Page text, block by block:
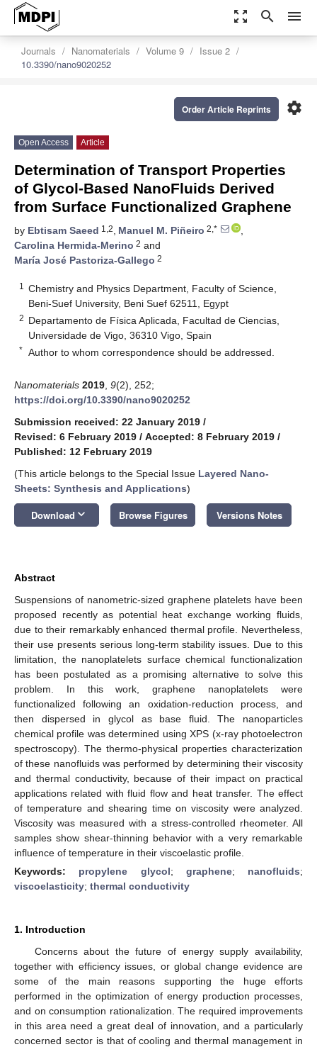
zoom_out_map search menu
Journals Nanomaterials Volume 9
Issue 2
10.3390/nano9020252
settings
Order Article Reprints
Open Access Article
Determination of Transport Properties
of Glycol-Based NanoFluids Derived
from Surface Functionalized Graphene
by Ebtisam Saeed 1,2, Manuel M. Piñeiro 2,*
,
Carolina Hermida-Merino 2 and
María José Pastoriza-Gallego 2
1
Chemistry and Physics Department, Faculty of Science,
Beni-Suef University, Beni Suef 62511, Egypt
2 Departamento de Física Aplicada, Facultad de Ciencias,
Universidade de Vigo, 36310 Vigo, Spain
* Author to whom correspondence should be addressed.
Nanomaterials 2019 9(2), 252;
https://doi.org/10.3390/nano9020252
Submission received: 22 January 2019 /
Revised: 6 February 2019 / Accepted: 8 February 2019 /
Published: 12 February 2019
(This article belongs to the Special Issue Layered Nano-
Sheets: Synthesis and Applications)
Download keyboard_arrow_down Browse Figures Versions Notes
Abstract
Suspensions of nanometric-sized graphene platelets have been
proposed recently as potential heat exchange working fluids,
due to their remarkably enhanced thermal profile. Nevertheless,
their use presents serious long-term stability issues. Due to this
limitation, the nanoplatelets surface chemical functionalization
has been postulated as a promising alternative to solve this
problem. In this work, graphene nanoplatelets were
functionalized following an oxidation-reduction process, and
then dispersed in glycol as base fluid. The nanoparticles
chemical profile was determined using XPS (x-ray photoelectron
spectroscopy). The thermo-physical properties characterization
of these nanofluids was performed by determining their viscosity
and thermal conductivity, because of their impact on practical
applications related with fluid flow and heat transfer. The effect
of temperature and shearing time on viscosity were analyzed.
Viscosity was measured with a stress-controlled rheometer. All
samples show shear-thinning behavior with a very remarkable
influence of temperature in their viscoelastic profile.
Keywords: propylene glycol; graphene; nanofluids;
viscoelasticity; thermal conductivity
1. Introduction
Concerns about the future of energy supply availability,
together with efficiency issues, or global change evidence are
some of the main reasons supporting the huge efforts
performed in the optimization of energy production processes,
and on consumption rationalization. The required improvements
in this area need a great deal of innovation, and a particularly
concerned sector is that of cooling and thermal management in